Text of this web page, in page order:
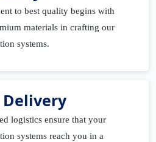
to best quality begins with
materials in crafting our
systems.
logistics ensure that your
systems reach you in a